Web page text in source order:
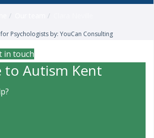
Psychologists by: YouCan Consulting
in touch
to Autism Kent